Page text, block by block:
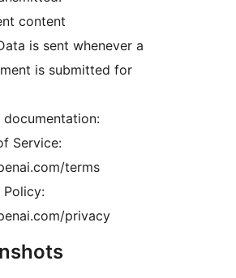
content
is sent whenever a
is submitted for
documentation:
Service:
terms
Policy:
privacy